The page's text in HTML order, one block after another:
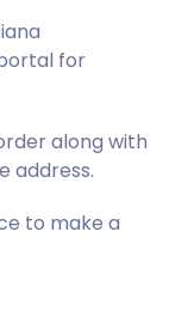
for
along with
address.
to make a